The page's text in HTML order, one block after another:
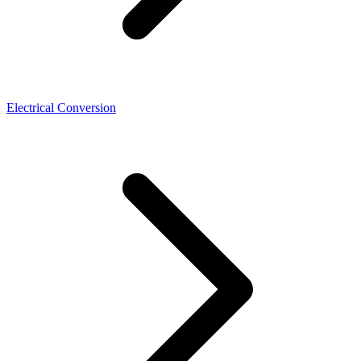
Electrical Conversion